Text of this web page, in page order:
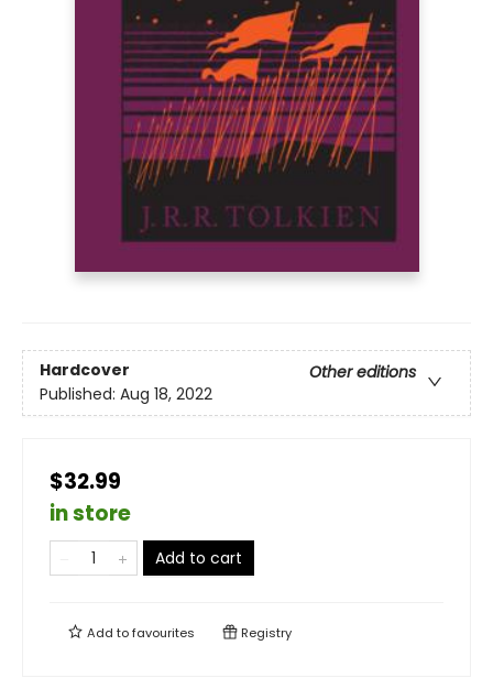
Hardcover
Other editions
Published: Aug 18, 2022
$32.99
in store
Add to cart
Add tofavourites Registry